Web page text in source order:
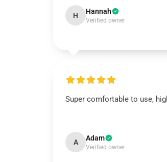
H Hannah
Verified owner
Super comfortable to use,
A Adam
Verified owner